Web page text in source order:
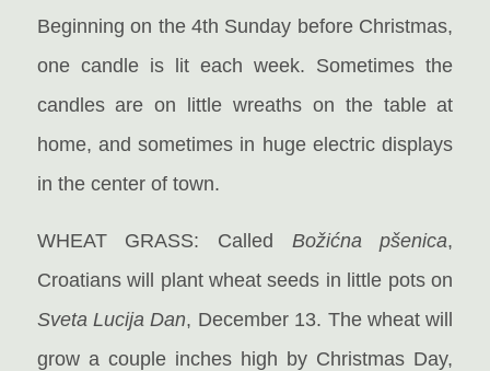
Beginning on the 4th Sunday before Christmas,
one candle is lit each week. Sometimes the
candles are on little wreaths on the table at
home, and sometimes in huge electric displays
in the center of town.
WHEAT GRASS: Called Božićna pšenica,
Croatians will plant wheat seeds in little pots on
Sveta Lucija Dan, December 13. The wheat will
grow a couple inches high by Christmas Day,